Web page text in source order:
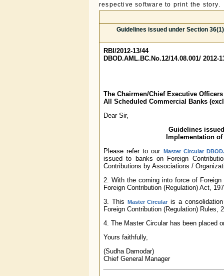
respective software to print the story.
Guidelines issued under Section
RBI/2012-13/44
DBOD.AML.BC.No.12/14.08.001/ 2012-
The Chairmen/Chief Executive
All Scheduled Commercial Banks
Dear Sir,
Guidelines
Implementation
Please refer to our Master Circular
issued to banks on Foreign
Contributions by Associations /
2. With the coming into force of Foreign
Foreign Contribution (Regulation) Act,
3. This Master Circular is a
Foreign Contribution (Regulation) Rules,
4. The Master Circular has been placed
Yours faithfully,
(Sudha Damodar)
Chief General Manager